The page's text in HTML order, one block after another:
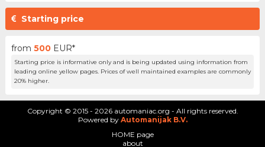
Starting price
from 500 EUR*
Starting price is informative only and is being updated using information from
leading online yellow pages. Prices of well maintained examples are commonly
20% higher.
Copyright © 2015 - 2026 automaniac.org - All rights reserved.
Powered by Automanijak B.V.
HOME page
about